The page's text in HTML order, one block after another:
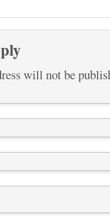
will not be